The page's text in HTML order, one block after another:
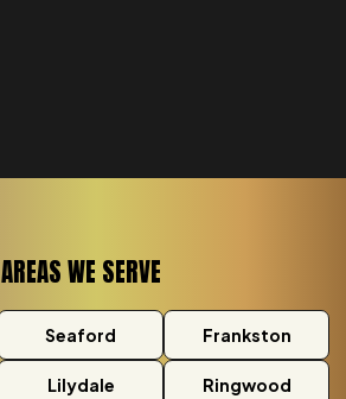
AREAS WE SERVE
Seaford Frankston
Lilydale Ringwood